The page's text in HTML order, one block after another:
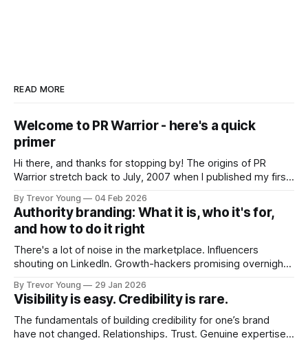
READ MORE
Welcome to PR Warrior - here's a quick
primer
Hi there, and thanks for stopping by! The origins of PR
Warrior stretch back to July, 2007 when I published my first
Fast forward a few years, I made the switch to WordPress. I
couldn't bring over my
By Trevor Young 04 Feb 2026
Authority branding: What it is, who it's for,
and how to do it right
There's a lot of noise in the marketplace. Influencers
shouting on LinkedIn. Growth-hackers promising overnight
quickly. In the middle of all this, there's you. A seasoned
professional who knows their craft. A founder, consultant,
By Trevor Young 29 Jan 2026
Visibility is easy. Credibility is rare.
The fundamentals of building credibility for one’s brand
have not changed. Relationships. Trust. Genuine expertise